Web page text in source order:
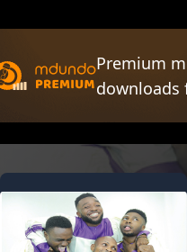
Premium
downloads